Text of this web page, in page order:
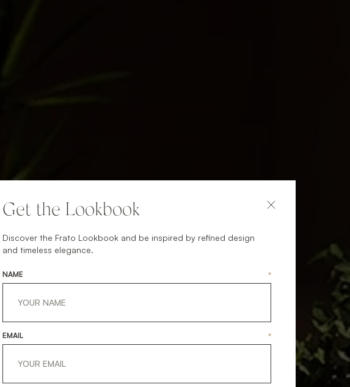
Get the Lookbook
Discover the Frato Lookbook and be inspired by refined design
and timeless elegance.
NAME *
EMAIL *